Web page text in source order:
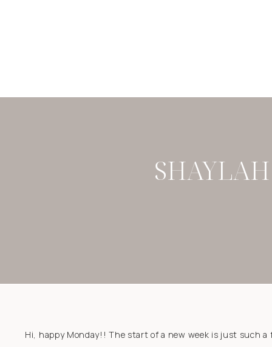
Hi, happy Monday!! The start of a new week is just such